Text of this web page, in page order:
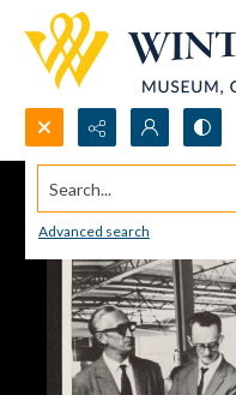
Search...
Advanced search